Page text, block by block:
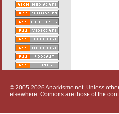
© 2005-2026 Anarkismo.net. Unless
elsewhere. Opinions are those of the